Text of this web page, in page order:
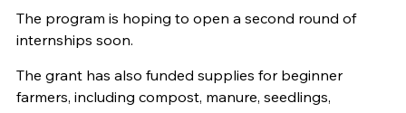
The program is hoping to open a second round of
internships soon.
The grant has also funded supplies for beginner
farmers, including compost, manure, seedlings,